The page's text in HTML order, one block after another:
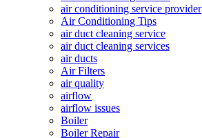
air conditioning service provider
Air Conditioning Tips
air duct cleaning service
air duct cleaning services
air ducts
Air Filters
air quality
airflow
airflow issues
Boiler
Boiler Repair